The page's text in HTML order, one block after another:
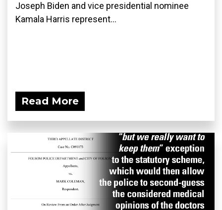
Joseph Biden and vice presidential nominee
Kamala Harris represent...
Read More